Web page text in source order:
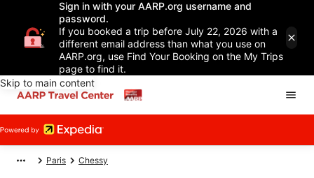
Sign in with your AARP.org username and
password.
If you booked a trip before July 22, 2026 with a
different email address than what you use on
AARP.org, use Find Your Booking on the My Trips
page to find it.
Skip to main content
Paris Chessy